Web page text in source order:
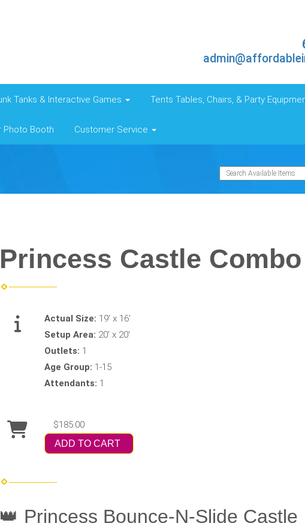
Tanks & Interactive Games Tents Tables, Chairs, & Party
Photo Booth Customer Service
Princess Castle Combo
Actual Size: 19' x 16'
Setup Area: 20' x 20'
Outlets: 1
Age Group: 1-15
Attendants: 1
$185.00
ADD TO CART
👑 Princess Bounce-N-Slide Castle